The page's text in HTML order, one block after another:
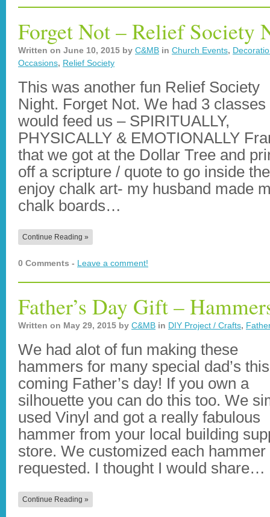
Forget Not – Relief Society
Written on June 10, 2015 by C&MB in Church Events,
Occasions, Relief Society
This was another fun Relief Society
Night. Forget Not. We had 3 classes
would feed us – SPIRITUALLY,
PHYSICALLY & EMOTIONALLY
that we got at the Dollar Tree and
off a scripture / quote to go inside
enjoy chalk art- my husband made
chalk boards…
Continue Reading »
0 Comments - Leave a comment!
Father’s Day Gift –
Written on May 29, 2015 by C&MB in DIY Project / Crafts,
We had alot of fun making these
hammers for many special dad’s this
coming Father’s day! If you own a
silhouette you can do this too. We
used Vinyl and got a really fabulous
hammer from your local building
store. We customized each
requested. I thought I would share…
Continue Reading »